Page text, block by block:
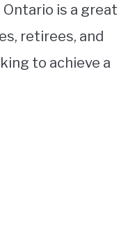
is a great
retirees, and
to achieve a